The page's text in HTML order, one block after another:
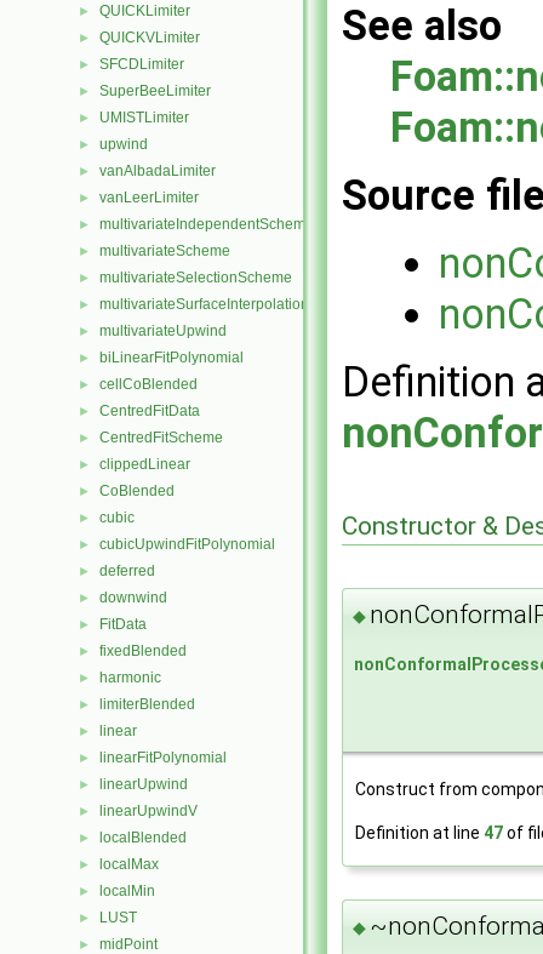
► QUICKLimiter
► QUICKVLimiter
► SFCDLimiter
► SuperBeeLimiter
► UMISTLimiter
► upwind
► vanAlbadaLimiter
► vanLeerLimiter
► multivariateIndependentScheme
► multivariateScheme
► multivariateSelectionScheme
► multivariateSurfaceInterpolationScheme
► multivariateUpwind
► biLinearFitPolynomial
► cellCoBlended
► CentredFitData
► CentredFitScheme
► clippedLinear
► CoBlended
► cubic
► cubicUpwindFitPolynomial
► deferred
► downwind
► FitData
► fixedBlended
► harmonic
► limiterBlended
► linear
► linearFitPolynomial
► linearUpwind
► linearUpwindV
► localBlended
► localMax
► localMin
► LUST
► midPoint
See also
Source
Definition
Constructor &
◆
Construct from
Definition at line 47of
◆